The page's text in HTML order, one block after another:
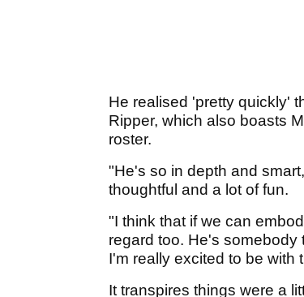
He realised 'pretty quickly'
Ripper, which also boasts
roster.
"He's so in depth and
thoughtful and a lot of fun.
"I think that if we can
regard too. He's somebody
I'm really excited to be with
It transpires things were a